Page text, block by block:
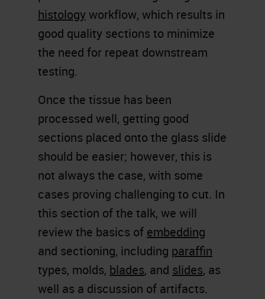
histologyworkflow, which results in
good quality sections to minimize
the need for repeat downstream
testing.
Once the tissue has been
processed well, getting good
sections placed onto the glass slide
should be easier; however, this is
not always the case, with some
cases proving challenging to cut. In
this section of the talk, we will
review the basics of embedding
and sectioning, including paraffin
types, molds, blades, and slides, as
well as a discussion of artifacts.